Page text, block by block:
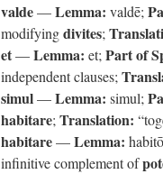
valde—Lemma: valdē;
modifyingdivites;
et—Lemma: et; Part of
independent clauses;
simul—Lemma: simul;
habitare; Translation:
habitare—Lemma:
infinitive complement of